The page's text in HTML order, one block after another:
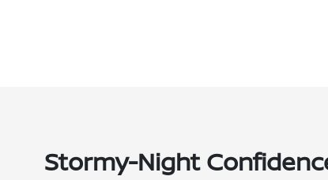
Stormy-Night